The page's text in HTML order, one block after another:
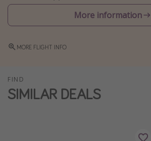
Weekend Breaks
Spa breaks
Winter sun holidays
Travel inspiration
More information
MORE FLIGHT INFO
FIND
SIMILAR DEALS